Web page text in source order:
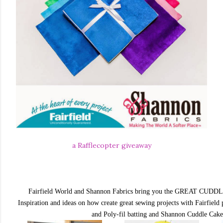
a Rafflecopter giveaway
Fairfield World and Shannon Fabrics bring you the GREAT
Inspiration and ideas on how create great sewing projects with
and Poly-fil batting and Shannon Cuddle